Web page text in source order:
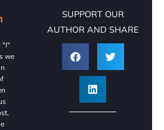
"I"
we
SUPPORT OUR
AUTHOR AND SHARE